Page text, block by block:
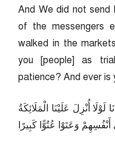
And We did not send
of the messengers
walked in the
you [people] as
patience? And ever is
أُنْزِلَ عَلَيْنَا الْمَلَائِكَةُ
وَعَتَوْا عُتُوًّا كَبِيرًا